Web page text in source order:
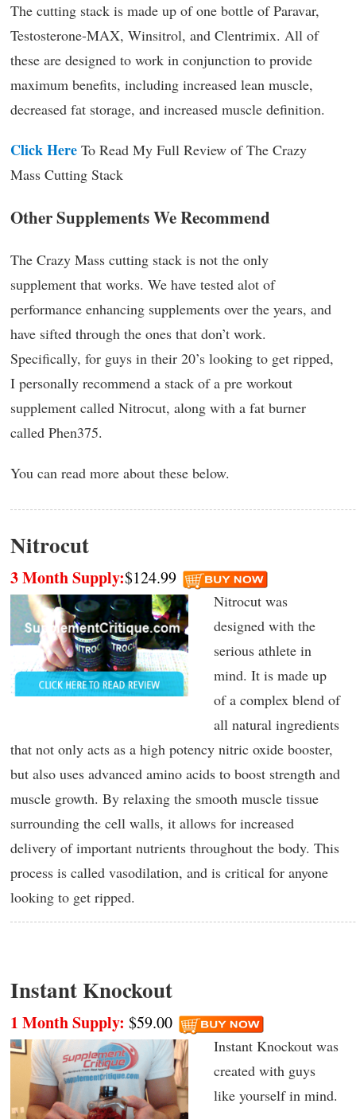
The cutting stack is made up of one bottle of Paravar,
Testosterone-MAX, Winsitrol, and Clentrimix. All of
these are designed to work in conjunction to provide
maximum benefits, including increased lean muscle,
decreased fat storage, and increased muscle definition.
Click Here To Read My Full Review of The Crazy
Mass Cutting Stack
Other Supplements We Recommend
The Crazy Mass cutting stack is not the only
supplement that works. We have tested alot of
performance enhancing supplements over the years, and
have sifted through the ones that don’t work.
Specifically, for guys in their 20’s looking to get ripped,
I personally recommend a stack of a pre workout
supplement called Nitrocut, along with a fat burner
called Phen375.
You can read more about these below.
Nitrocut
3 Month Supply:$124.99
Nitrocut was
designed with the
serious athlete in
mind. It is made up
of a complex blend of
all natural ingredients
that not only acts as a high potency nitric oxide booster,
but also uses advanced amino acids to boost strength and
muscle growth. By relaxing the smooth muscle tissue
surrounding the cell walls, it allows for increased
delivery of important nutrients throughout the body. This
process is called vasodilation, and is critical for anyone
looking to get ripped.
Instant Knockout
1 Month Supply: $59.00
Instant Knockout was
created with guys
like yourself in mind.